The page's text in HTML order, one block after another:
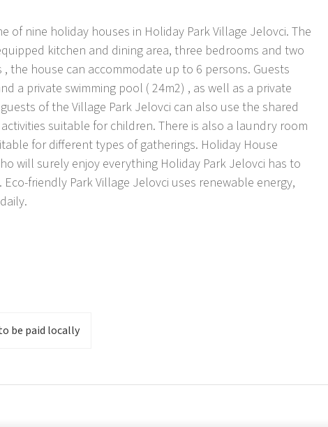
of nine holiday houses in Holiday Park Village Jelovci. The
kitchen and dining area, three bedrooms and two
the house can accommodate up to 6 persons. Guests
a private swimming pool ( 24m2) , as well as a private
of the Village Park Jelovci can also use the shared
suitable for children. There is also a laundry room
for different types of gatherings. Holiday House
will surely enjoy everything Holiday Park Jelovci has to
friendly Park Village Jelovci uses renewable energy,
9 houses with private pool. The park is located in the
sunny position, 20 km from the sea. Guests have at
internet access, washing machine (additional cost -
200 m, cycling path 250 m. Near the Park is the newly
be paid locally